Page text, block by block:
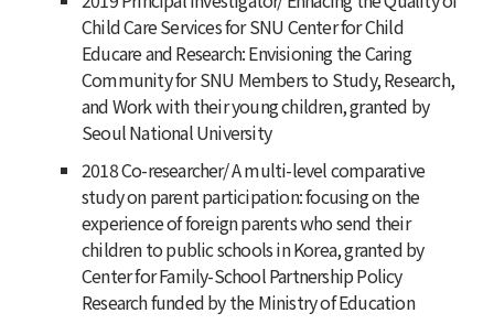
Child Care Services for SNU Center for Child
Educare and Research: Envisioning the Caring
Community for SNU Members to Study, Research,
and Work with their young children, granted by
Seoul National University
2018 Co-researcher/ A multi-level comparative
study on parent participation: focusing on the
experience of foreign parents who send their
children to public schools in Korea, granted by
Center for Family-School Partnership Policy
Research funded by the Ministry of Education